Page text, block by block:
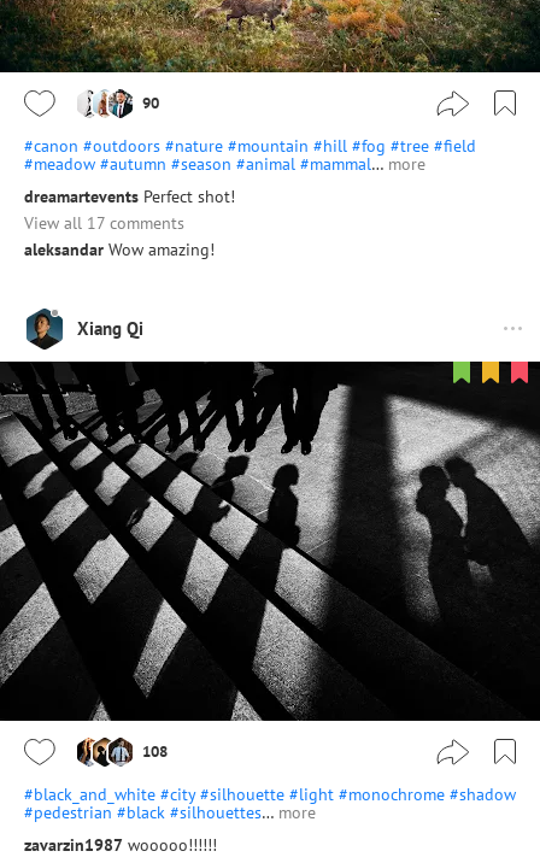
90
#canon #outdoors #nature #mountain #hill #fog #tree #field
#meadow #autumn #season #animal #mammal… more
dreamartevents Perfect shot!
View all 17 comments
aleksandar Wow amazing!
Xiang Qi
108
#black_and_white #city #silhouette #light #monochrome #shadow
#pedestrian #black #silhouettes… more
zavarzin1987 wooooo!!!!!!